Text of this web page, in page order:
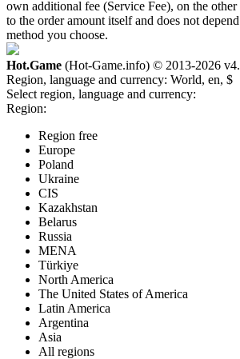
own additional fee (Service Fee), on the
to the order amount itself and does not
method you choose.
Hot.Game (Hot-Game.info) © 2013-2026
Region, language and currency: World, en, $
Select region, language and currency:
Region:
Region free
Europe
Poland
Ukraine
CIS
Kazakhstan
Belarus
Russia
MENA
Türkiye
North America
The United States of America
Latin America
Argentina
Asia
All regions